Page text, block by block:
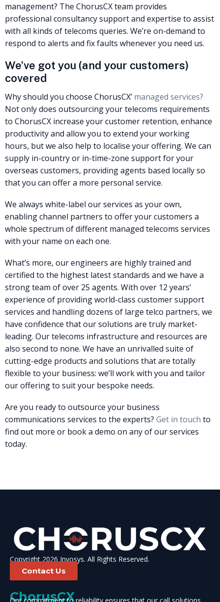
management? The ChorusCX team provides
professional consultancy support and expertise to assist
with all kinds of telecoms queries. We’re on-demand to
respond to alerts and fix faults whenever you need us.
We’ve got you (and your customers)
covered
Why should you choose ChorusCX’ managed services?
Not only does outsourcing your telecoms requirements
to ChorusCX increase your customer retention, enhance
productivity and allow you to extend your working
hours, but we also help to localise your offering. We can
supply in-country or in-time-zone support for your
overseas customers, providing agents based locally so
that you can offer a more personal service.
We always white-label our services as your own,
enabling channel partners to offer your customers a
whole spectrum of different managed telecoms services
with your name on each one.
What’s more, our engineers are highly trained and
certified to the highest latest standards and we have a
strong team of over 25 agents. With over 12 years’
experience of providing world-class customer support
services and handling dozens of large telco partners, we
have confidence that our solutions are truly market-
leading. Our telecoms infrastructure and resources are
also second to none. We have an unrivalled suite of
cutting-edge products and solutions that are totally
flexible to your business: we’ll work with you and tailor
our offering to suit your bespoke needs.
Are you ready to outsource your business
communications services to the experts? Get in touch to
find out more or book a demo on any of our services
today.
Copyright 2026 Invosys. All Rights Reserved.
Contact Us
ChorusCX